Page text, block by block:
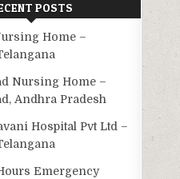
POSTS
Home –
Nursing Home –
Andhra Pradesh
Hospital Pvt Ltd –
Emergency